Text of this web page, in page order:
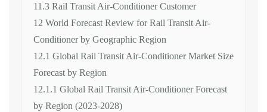
11.3 Rail Transit Air-Conditioner Customer
12 World Forecast Review for Rail Transit Air-
Conditioner by Geographic Region
12.1 Global Rail Transit Air-Conditioner Market Size
Forecast by Region
12.1.1 Global Rail Transit Air-Conditioner Forecast
by Region (2023-2028)